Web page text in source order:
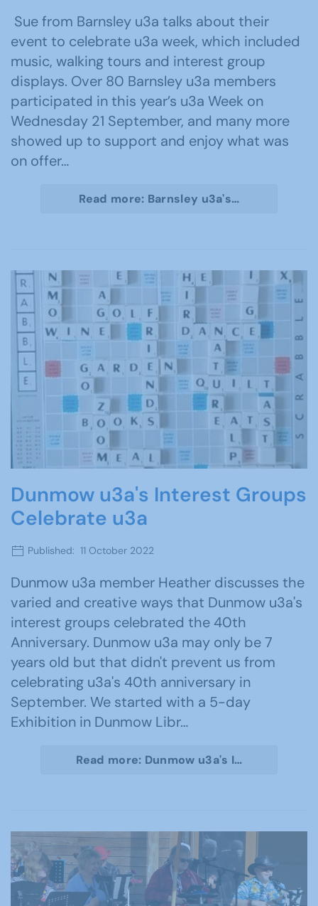
Sue from Barnsley u3a talks about their
event to celebrate u3a week, which included
music, walking tours and interest group
displays. Over 80 Barnsley u3a members
participated in this year’s u3a Week on
Wednesday 21 September, and many more
showed up to support and enjoy what was
on offer…
Read more: Barnsley u3a's…
Dunmow u3a's Interest Groups
Celebrate u3a
Published: 11 October 2022
Dunmow u3a member Heather discusses the
varied and creative ways that Dunmow u3a's
interest groups celebrated the 40th
Anniversary. Dunmow u3a may only be 7
years old but that didn't prevent us from
celebrating u3a's 40th anniversary in
September. We started with a 5-day
Exhibition in Dunmow Libr…
Read more: Dunmow u3a's I…